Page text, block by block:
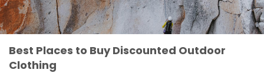
Best Places to Buy Discounted Outdoor
Clothing